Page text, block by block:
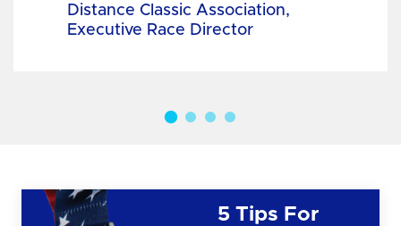
Distance Classic Association,
Executive Race Director
5 Tips For